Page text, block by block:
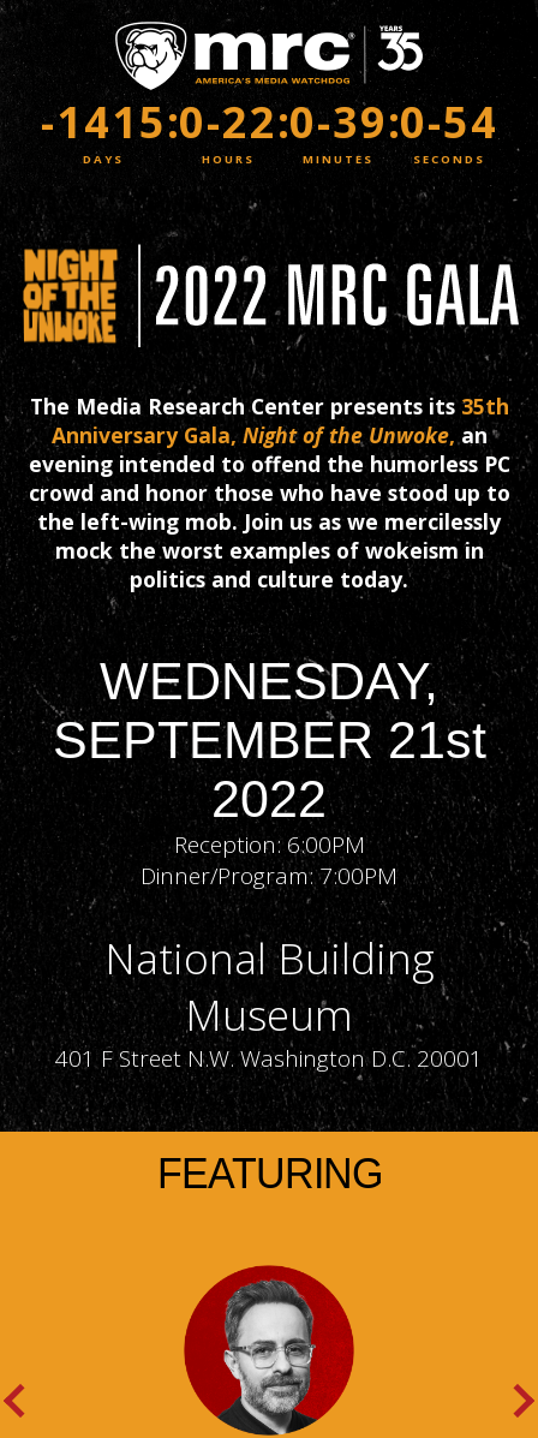
Skip
to
main
content-1415:0-22:0-39:0-54
The Media Research Center presents its 35th
Anniversary Gala, Night of the Unwoke, an
evening intended to offend the humorless PC
crowd and honor those who have stood up to
the left-wing mob. Join us as we mercilessly
mock the worst examples of wokeism in
politics and culture today.
WEDNESDAY,
SEPTEMBER 21st
2022
Reception: 6:00PM
Dinner/Program: 7:00PM
National Building
Museum
401 F Street N.W. Washington D.C. 20001
FEATURING